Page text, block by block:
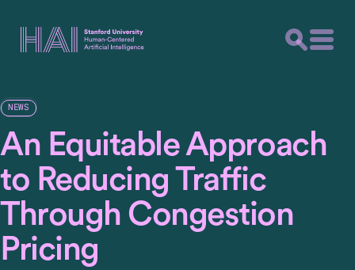
NEWS
An Equitable Approach
to Reducing Traffic
Through Congestion
Pricing